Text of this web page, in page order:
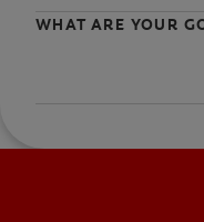
WHAT ARE YOUR